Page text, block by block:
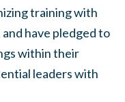
training with
have pledged to
within their
leaders with